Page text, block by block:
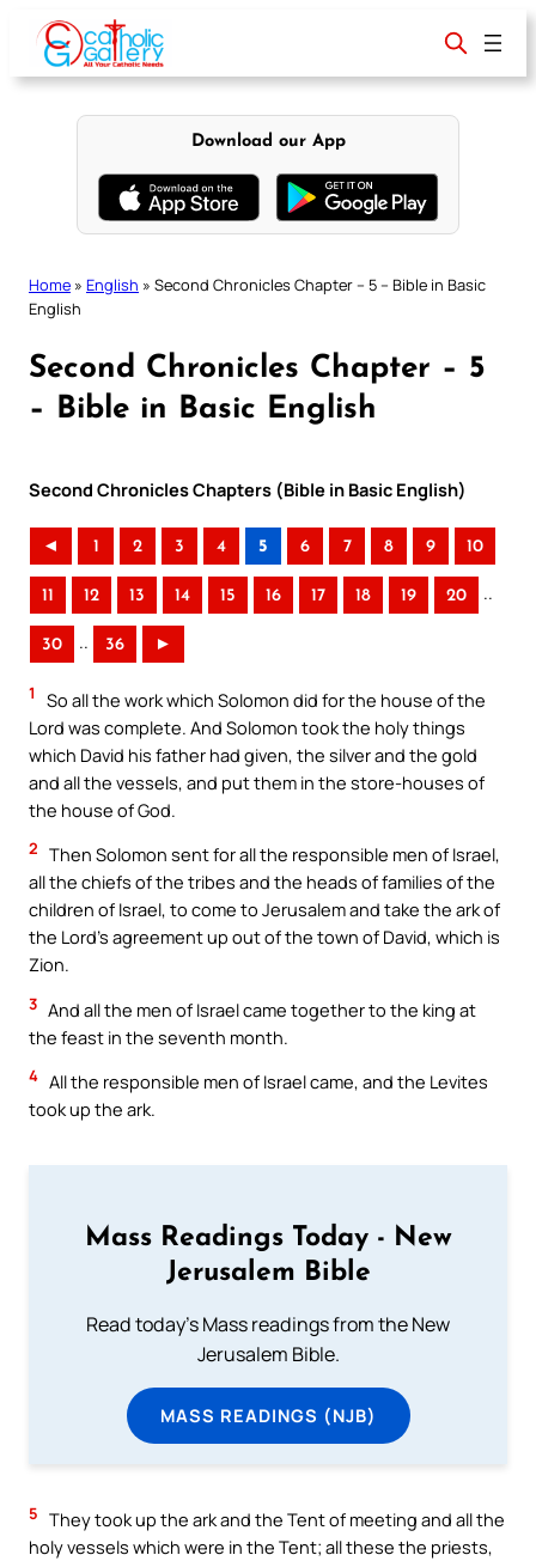
content
Download our App
Home » English » Second Chronicles Chapter – 5 – Bible in Basic
English
Second Chronicles Chapter – 5
– Bible in Basic English
Second Chronicles Chapters (Bible in Basic English)
◄ 1 2 3 4 5 6 7 8 9 10
11 12 13 14 15 16 17 18 19 20 ..
30 .. 36 ►
1
So all the work which Solomon did for the house of the
Lord was complete. And Solomon took the holy things
which David his father had given, the silver and the gold
and all the vessels, and put them in the store-houses of
the house of God.
2 Then Solomon sent for all the responsible men of Israel,
all the chiefs of the tribes and the heads of families of the
children of Israel, to come to Jerusalem and take the ark of
the Lord’s agreement up out of the town of David, which is
Zion.
3 And all the men of Israel came together to the king at
the feast in the seventh month.
4 All the responsible men of Israel came, and the Levites
took up the ark.
Mass Readings Today - New
Jerusalem Bible
Read today's Mass readings from the New
Jerusalem Bible.
MASS READINGS (NJB)
5 They took up the ark and the Tent of meeting and all the
holy vessels which were in the Tent; all these the priests,